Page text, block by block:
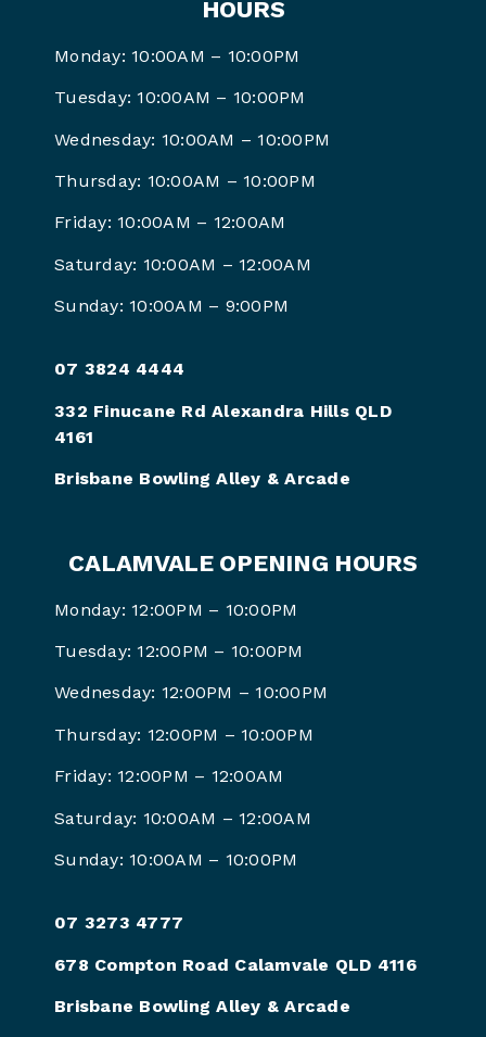
HOURS
Monday: 10:00AM – 10:00PM
Tuesday: 10:00AM – 10:00PM
Wednesday: 10:00AM – 10:00PM
Thursday: 10:00AM – 10:00PM
Friday: 10:00AM – 12:00AM
Saturday: 10:00AM – 12:00AM
Sunday: 10:00AM – 9:00PM
07 3824 4444
332 Finucane Rd Alexandra Hills QLD
4161
Brisbane Bowling Alley & Arcade
CALAMVALE OPENING HOURS
Monday: 12:00PM – 10:00PM
Tuesday: 12:00PM – 10:00PM
Wednesday: 12:00PM – 10:00PM
Thursday: 12:00PM – 10:00PM
Friday: 12:00PM – 12:00AM
Saturday: 10:00AM – 12:00AM
Sunday: 10:00AM – 10:00PM
07 3273 4777
678 Compton Road Calamvale QLD 4116
Brisbane Bowling Alley & Arcade